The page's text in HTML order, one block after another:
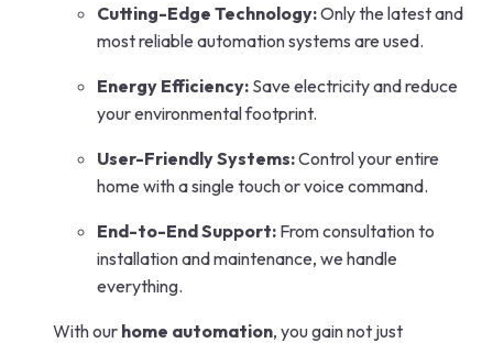
Cutting-Edge Technology:Only the latest and
most reliable automation systems are used.
Energy Efficiency: Save electricity and reduce
your environmental footprint.
User-Friendly Systems:Control your entire
home with a single touch or voice command.
End-to-End Support: From consultation to
installation and maintenance, we handle
everything.
With our home automation, you gain not just